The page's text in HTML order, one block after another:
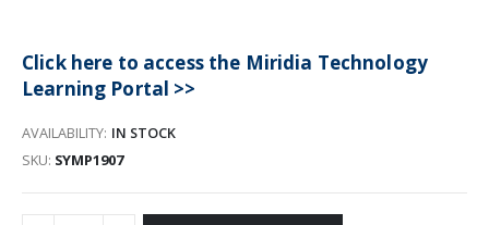
Click here to access the Miridia Technology
Learning Portal >>
AVAILABILITY: IN STOCK
SKU SYMP1907